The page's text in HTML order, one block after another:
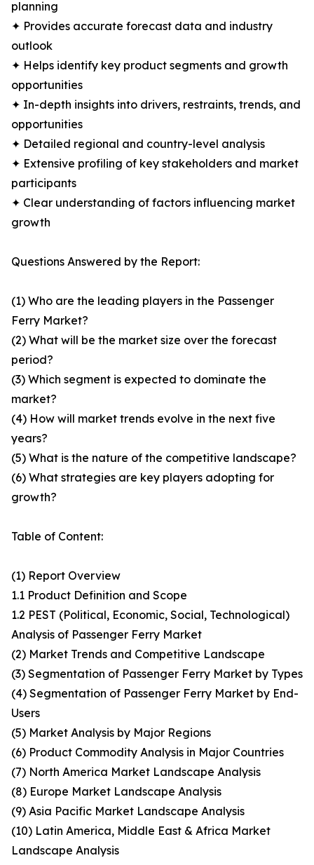
planning
✦ Provides accurate forecast data and industry
outlook
✦ Helps identify key product segments and growth
opportunities
✦ In-depth insights into drivers, restraints, trends, and
opportunities
✦ Detailed regional and country-level analysis
✦ Extensive profiling of key stakeholders and market
participants
✦ Clear understanding of factors influencing market
growth
Questions Answered by the Report:
(1) Who are the leading players in the Passenger
Ferry Market?
(2) What will be the market size over the forecast
period?
(3) Which segment is expected to dominate the
market?
(4) How will market trends evolve in the next five
years?
(5) What is the nature of the competitive landscape?
(6) What strategies are key players adopting for
growth?
Table of Content:
(1) Report Overview
1.1 Product Definition and Scope
1.2 PEST (Political, Economic, Social, Technological)
Analysis of Passenger Ferry Market
(2) Market Trends and Competitive Landscape
(3) Segmentation of Passenger Ferry Market by Types
(4) Segmentation of Passenger Ferry Market by End-
Users
(5) Market Analysis by Major Regions
(6) Product Commodity Analysis in Major Countries
(7) North America Market Landscape Analysis
(8) Europe Market Landscape Analysis
(9) Asia Pacific Market Landscape Analysis
(10) Latin America, Middle East & Africa Market
Landscape Analysis